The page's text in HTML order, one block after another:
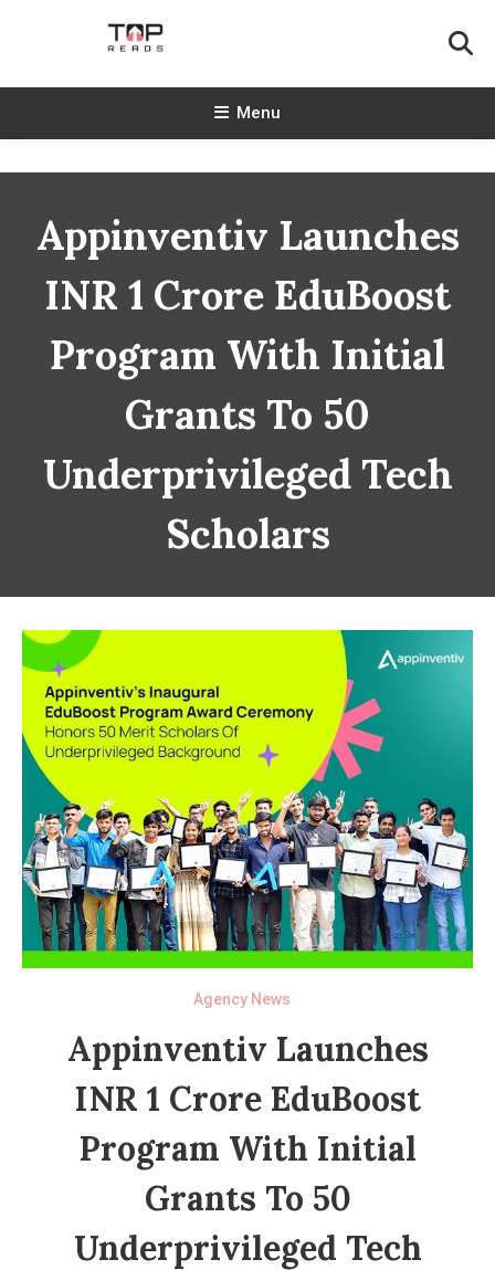
TopReads
Menu
Appinventiv Launches
INR 1 Crore EduBoost
Program With Initial
Grants To 50
Underprivileged Tech
Scholars
Agency News
Appinventiv Launches
INR 1 Crore EduBoost
Program With Initial
Grants To 50
Underprivileged Tech